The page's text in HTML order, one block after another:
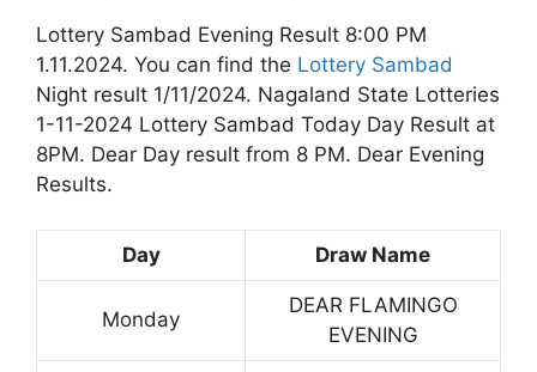
Lottery Sambad Evening Result 8:00 PM
1.11.2024. You can find the Lottery Sambad
Night result 1/11/2024. Nagaland State Lotteries
1-11-2024 Lottery Sambad Today Day Result at
8PM. Dear Day result from 8 PM. Dear Evening
Results.
Day Draw Name
Monday
DEAR FLAMINGO
EVENING